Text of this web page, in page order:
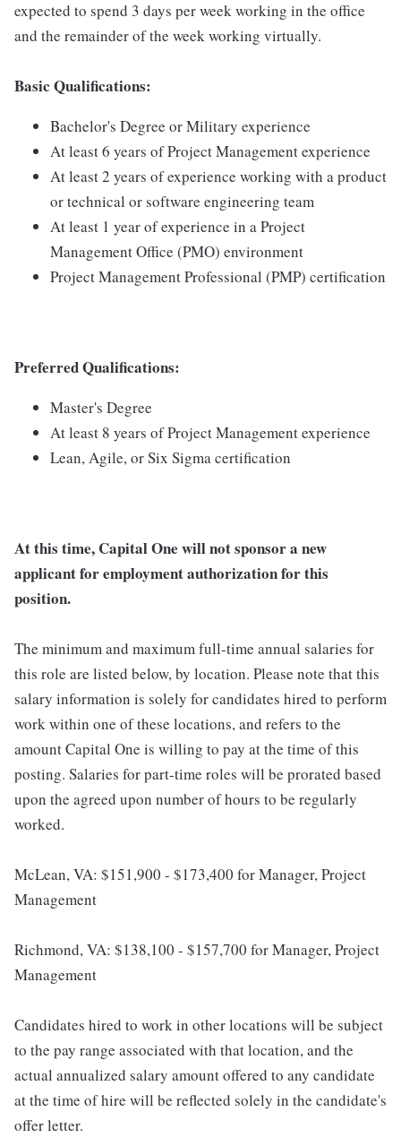
expected to spend 3 days per week working in the office
and the remainder of the week working virtually.
Basic Qualifications:
Bachelor's Degree or Military experience
At least 6 years of Project Management experience
At least 2 years of experience working with a product
or technical or software engineering team
At least 1 year of experience in a Project
Management Office (PMO) environment
Project Management Professional (PMP) certification
Preferred Qualifications:
Master's Degree
At least 8 years of Project Management experience
Lean, Agile, or Six Sigma certification
At this time, Capital One will not sponsor a new
applicant for employment authorization for this
position.
The minimum and maximum full-time annual salaries for
this role are listed below, by location. Please note that this
salary information is solely for candidates hired to perform
work within one of these locations, and refers to the
amount Capital One is willing to pay at the time of this
posting. Salaries for part-time roles will be prorated based
upon the agreed upon number of hours to be regularly
worked.
McLean, VA: $151,900 - $173,400 for Manager, Project
Management
Richmond, VA: $138,100 - $157,700 for Manager, Project
Management
Candidates hired to work in other locations will be subject
to the pay range associated with that location, and the
actual annualized salary amount offered to any candidate
at the time of hire will be reflected solely in the candidate's
offer letter.